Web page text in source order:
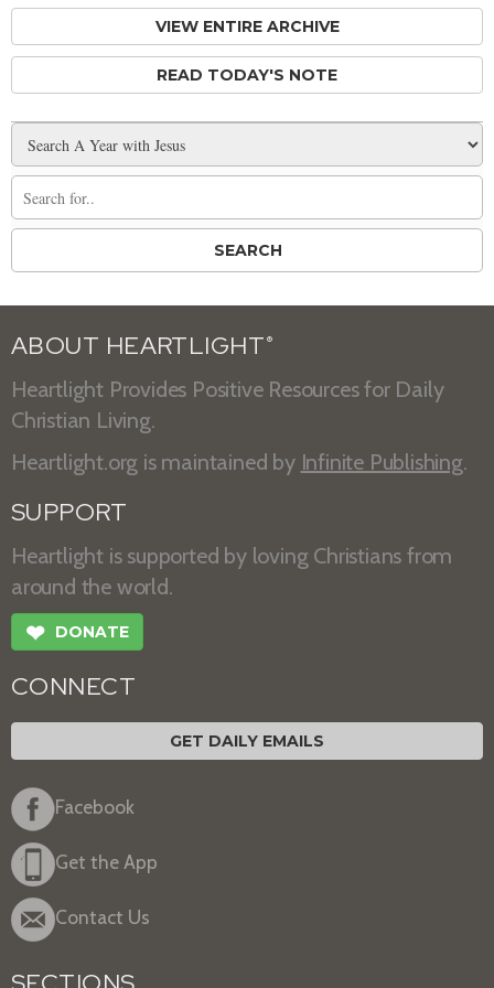
VIEW ENTIRE ARCHIVE
READ TODAY'S NOTE
ABOUT HEARTLIGHT ®
Heartlight Provides Positive Resources for Daily
Christian Living.
Heartlight.org is maintained by Infinite Publishing.
SUPPORT
Heartlight is supported by loving Christians from
around the world.
❤ DONATE
CONNECT
GET DAILY EMAILS
Facebook
Get the App
Contact Us